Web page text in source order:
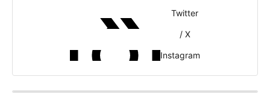
Twitter
/ X
Instagram